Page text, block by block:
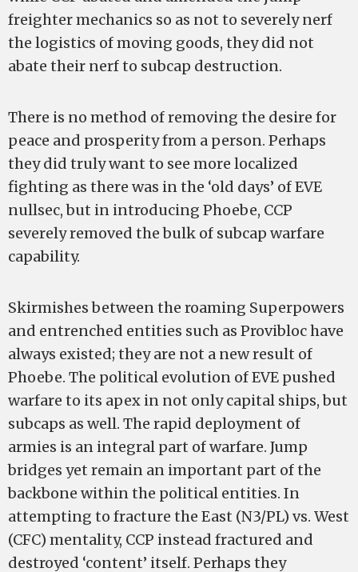
freighter mechanics so as not to severely nerf
the logistics of moving goods, they did not
abate their nerf to subcap destruction.
There is no method of removing the desire for
peace and prosperity from a person. Perhaps
they did truly want to see more localized
fighting as there was in the ‘old days’ of EVE
nullsec, but in introducing Phoebe, CCP
severely removed the bulk of subcap warfare
capability.
Skirmishes between the roaming Superpowers
and entrenched entities such as Provibloc have
always existed; they are not a new result of
Phoebe. The political evolution of EVE pushed
warfare to its apex in not only capital ships, but
subcaps as well. The rapid deployment of
armies is an integral part of warfare. Jump
bridges yet remain an important part of the
backbone within the political entities. In
attempting to fracture the East (N3/PL) vs. West
(CFC) mentality, CCP instead fractured and
destroyed ‘content’ itself. Perhaps they